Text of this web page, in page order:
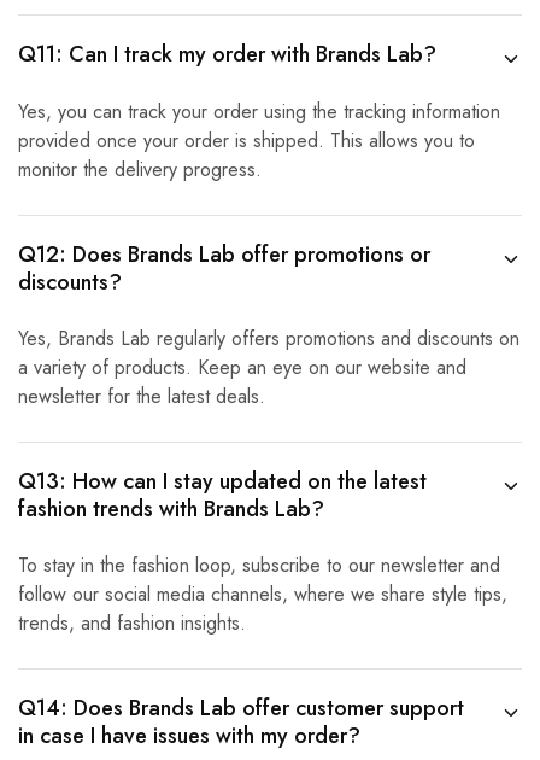
Q11: Can I track my order with Brands Lab?
Yes, you can track your order using the tracking information
provided once your order is shipped. This allows you to
monitor the delivery progress.
Q12: Does Brands Lab offer promotions or
discounts?
Yes, Brands Lab regularly offers promotions and discounts on
a variety of products. Keep an eye on our website and
newsletter for the latest deals.
Q13: How can I stay updated on the latest
fashion trends with Brands Lab?
To stay in the fashion loop, subscribe to our newsletter and
follow our social media channels, where we share style tips,
trends, and fashion insights.
Q14: Does Brands Lab offer customer support
in case I have issues with my order?